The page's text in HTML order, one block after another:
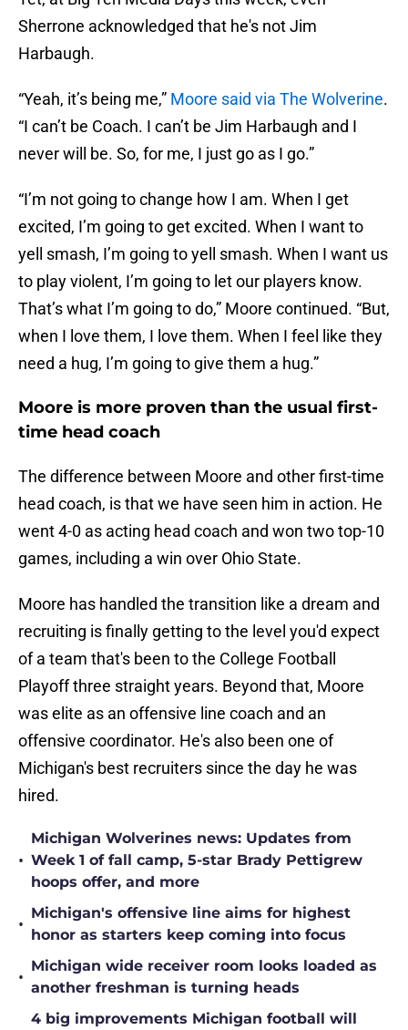
Sherrone acknowledged that he's not Jim
Harbaugh.
“Yeah, it’s being me,” Moore said via The Wolverine.
“I can’t be Coach. I can’t be Jim Harbaugh and I
never will be. So, for me, I just go as I go.”
“I’m not going to change how I am. When I get
excited, I’m going to get excited. When I want to
yell smash, I’m going to yell smash. When I want us
to play violent, I’m going to let our players know.
That’s what I’m going to do,” Moore continued. “But,
when I love them, I love them. When I feel like they
need a hug, I’m going to give them a hug.”
Moore is more proven than the usual first-
time head coach
The difference between Moore and other first-time
head coach, is that we have seen him in action. He
went 4-0 as acting head coach and won two top-10
games, including a win over Ohio State.
Moore has handled the transition like a dream and
recruiting is finally getting to the level you'd expect
of a team that's been to the College Football
Playoff three straight years. Beyond that, Moore
was elite as an offensive line coach and an
offensive coordinator. He's also been one of
Michigan's best recruiters since the day he was
hired.
•
Michigan Wolverines news: Updates from
Week 1 of fall camp, 5-star Brady Pettigrew
hoops offer, and more
•
Michigan's offensive line aims for highest
honor as starters keep coming into focus
•
Michigan wide receiver room looks loaded as
another freshman is turning heads
4 big improvements Michigan football will